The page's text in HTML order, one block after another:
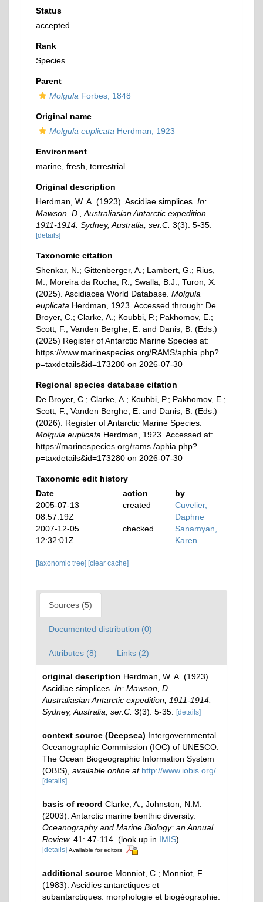
Status
accepted
Rank
Species
Parent
Molgula Forbes, 1848
Original name
Molgula euplicata Herdman, 1923
Environment
marine, fresh terrestrial
Original description
Herdman, W. A. (1923). Ascidiae simplices. In:
Mawson, D., Australiasian Antarctic expedition,
1911-1914. Sydney, Australia, ser.C. 3(3): 5-35.
[details]
Taxonomic citation
Shenkar, N.; Gittenberger, A.; Lambert, G.; Rius,
M.; Moreira da Rocha, R.; Swalla, B.J.; Turon, X.
(2025). Ascidiacea World Database. Molgula
euplicata Herdman, 1923. Accessed through: De
Broyer, C.; Clarke, A.; Koubbi, P.; Pakhomov, E.;
Scott, F.; Vanden Berghe, E. and Danis, B. (Eds.)
(2025) Register of Antarctic Marine Species at:
https://www.marinespecies.org/RAMS/aphia.php?
p=taxdetails&id=173280 on 2026-07-30
Regional species database citation
De Broyer, C.; Clarke, A.; Koubbi, P.; Pakhomov, E.;
Scott, F.; Vanden Berghe, E. and Danis, B. (Eds.)
(2026). Register of Antarctic Marine Species.
Molgula euplicata Herdman, 1923. Accessed at:
https://marinespecies.org/rams./aphia.php?
p=taxdetails&id=173280 on 2026-07-30
Taxonomic edit history
Date
action
by
2005-07-13
08:57:19Z
created
Cuvelier,
Daphne
2007-12-05
12:32:01Z
checked
Sanamyan,
Karen
[taxonomic tree] [clear cache]
Sources (5)
Documented distribution (0)
Attributes (8) Links (2)
original description Herdman, W. A. (1923).
Ascidiae simplices. In: Mawson, D.,
Australiasian Antarctic expedition, 1911-1914.
Sydney, Australia, ser.C. 3(3): 5-35. [details]
context source (Deepsea) Intergovernmental
Oceanographic Commission (IOC) of UNESCO.
The Ocean Biogeographic Information System
(OBIS) available online at http://www.iobis.org/
[details]
basis of record Clarke, A.; Johnston, N.M.
(2003). Antarctic marine benthic diversity.
Oceanography and Marine Biology: an Annual
Review. 41: 47-114. (look up in IMIS)
[details] Available for editors
additional source Monniot, C.; Monniot, F.
(1983). Ascidies antarctiques et
subantarctiques: morphologie et biogéographie.